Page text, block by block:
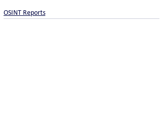
OSINT Reports